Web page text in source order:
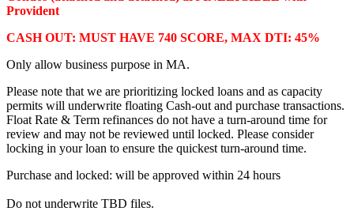
Provident
CASH OUT: MUST HAVE 740 SCORE, MAX DTI: 45%
Only allow business purpose in MA.
Please note that we are prioritizing locked loans and as capacity
permits will underwrite floating Cash-out and purchase transactions.
Float Rate & Term refinances do not have a turn-around time for
review and may not be reviewed until locked. Please consider
locking in your loan to ensure the quickest turn-around time.
Purchase and locked: will be approved within 24 hours
Do not underwrite TBD files.